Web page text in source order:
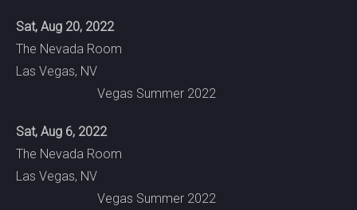
Sat, Aug 20, 2022
The Nevada Room
Las Vegas, NV
Vegas Summer 2022
Sat, Aug 6, 2022
The Nevada Room
Las Vegas, NV
Vegas Summer 2022